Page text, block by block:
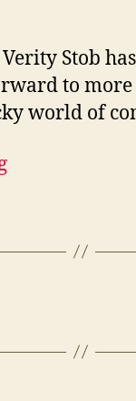
Stob
to
world of